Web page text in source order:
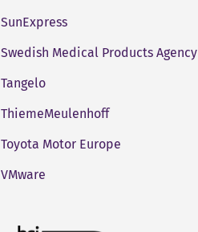
SunExpress
Swedish Medical Products Agency
Tangelo
ThiemeMeulenhoff
Toyota Motor Europe
VMware